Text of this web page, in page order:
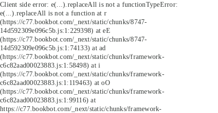
Client side error: e(...).replaceAll is not a functionTypeError:
e(...).replaceAll is not a function at r
(https://c77.bookbot.com/_next/static/chunks/8747-
14d592309e096c5b.js:1:229398) at eE
(https://c77.bookbot.com/_next/static/chunks/8747-
14d592309e096c5b.js:1:74133) at ad
(https://c77.bookbot.com/_next/static/chunks/framework-
c6c82aad00023883.js:1:58498) at i
(https://c77.bookbot.com/_next/static/chunks/framework-
c6c82aad00023883.js:1:119463) at oO
(https://c77.bookbot.com/_next/static/chunks/framework-
c6c82aad00023883.js:1:99116) at
https://c77.bookbot.com/_next/static/chunks/framework-